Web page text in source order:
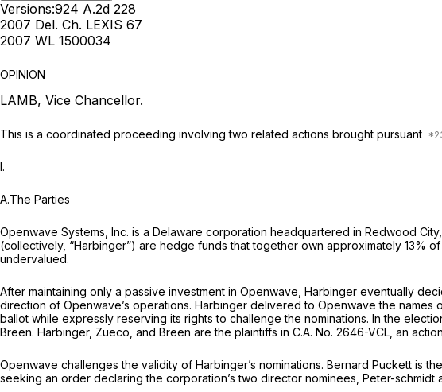
Versions:924 A.2d 228
2007 Del. Ch. LEXIS 67
2007 WL 1500034
OPINION
LAMB, Vice Chancellor.
This is a coordinated proceeding involving two related actions brought pursuant
I.
A.The Parties
Openwave Systems, Inc. is a Delaware corporation headquartered in Redwood
(collectively, “Harbinger”) are hedge funds that together own approximately 13%
undervalued.
After maintaining only a passive investment in Openwave, Harbinger eventually
direction of Openwave’s operations. Harbinger delivered to Openwave the
ballot while expressly reserving its rights to challenge the nominations. In the
Breen. Harbinger, Zueco, and Breen are the plaintiffs in C.A. No. 2646-VCL, an
Openwave challenges the validity of Harbinger’s nominations. Bernard Puckett is
seeking an order declaring the corporation’s two director nominees, Peter-